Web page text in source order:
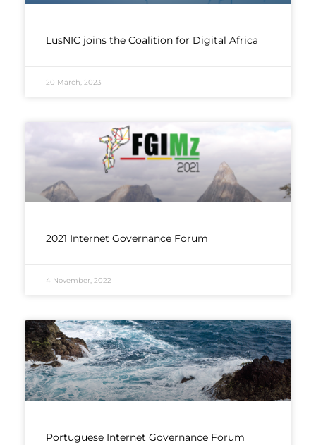
LusNIC joins the Coalition for Digital Africa
20 March, 2023
2021 Internet Governance Forum
4 November, 2022
Portuguese Internet Governance Forum